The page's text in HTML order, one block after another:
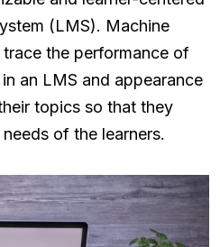
(LMS). Machine
the performance of
an LMS and appearance
topics so that they
of the learners.